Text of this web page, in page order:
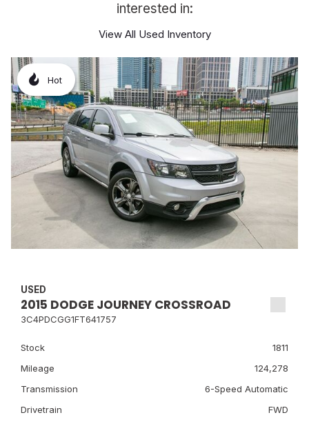
interested in:
View All Used Inventory
Hot
USED
2015 DODGE JOURNEY CROSSROAD
3C4PDCGG1FT641757
Stock
1811
Mileage
124,278
Transmission
6-Speed Automatic
Drivetrain
FWD